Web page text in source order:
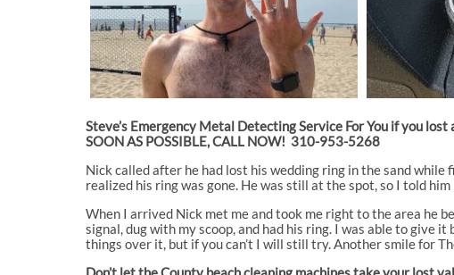
Steve’s Emergency Metal Detecting Service For You if you
SOON AS POSSIBLE, CALL NOW! 310-953-5268
Nick called after he had lost his wedding ring in the sand
realized his ring was gone. He was still at the spot, so I told
When I arrived Nick met me and took me right to the area he
signal, dug with my scoop, and had his ring. I was able to give
things over it, but if you can’t I will still try. Another smile for